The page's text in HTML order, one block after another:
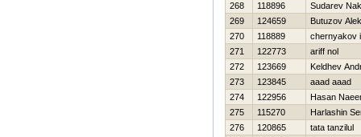
268
118896
Sudarev
269
124659
Butuzov
270
118889
chernyakov
271
122773
ariff nol
272
123669
Keldhev
273
123845
aaad aaad
274
122956
Hasan
275
115270
Harlashin
276
120865
tata tanzilul